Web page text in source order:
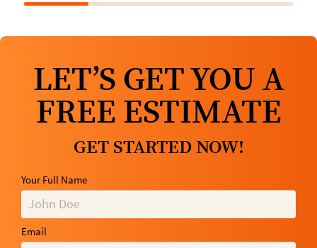
LET’S GET YOU A
FREE ESTIMATE
GET STARTED NOW!
Your Full Name
Email